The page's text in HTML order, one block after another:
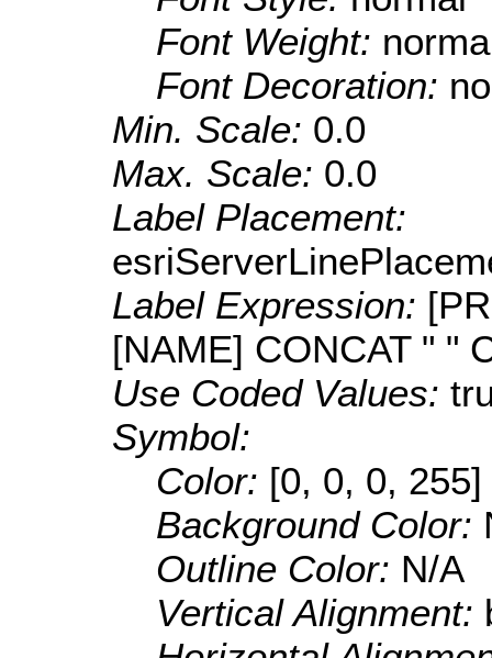
Font Weight:
Font Decoration:
Min. Scale: 0.0
Max. Scale: 0.0
Label Placement:
Label Expression:
[NAME] CONCAT " "
Use Coded Values:
Symbol:
Color: [0, 0, 0, 255]
Background Color:
Outline Color: N/A
Vertical Alignment: